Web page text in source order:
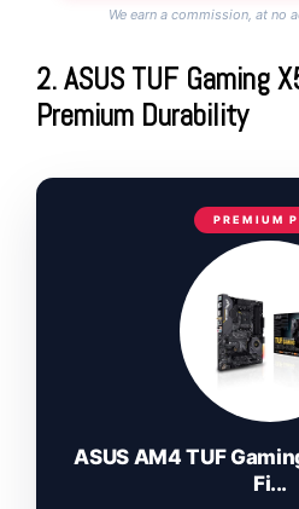
We earn a commission, at no
2. ASUS TUF Gaming
Premium Durability
PREMIUM
ASUS AM4 TUF
Fi...